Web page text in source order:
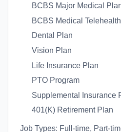
BCBS Major Medical
BCBS Medical
Dental Plan
Vision Plan
Life Insurance Plan
PTO Program
Supplemental Insurance
401(K) Retirement Plan
Job Types: Full-time, Part-